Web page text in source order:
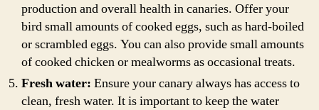
production and overall health in canaries. Offer your
bird small amounts of cooked eggs, such as hard-boiled
or scrambled eggs. You can also provide small amounts
of cooked chicken or mealworms as occasional treats.
Fresh water: Ensure your canary always has access to
clean, fresh water. It is important to keep the water